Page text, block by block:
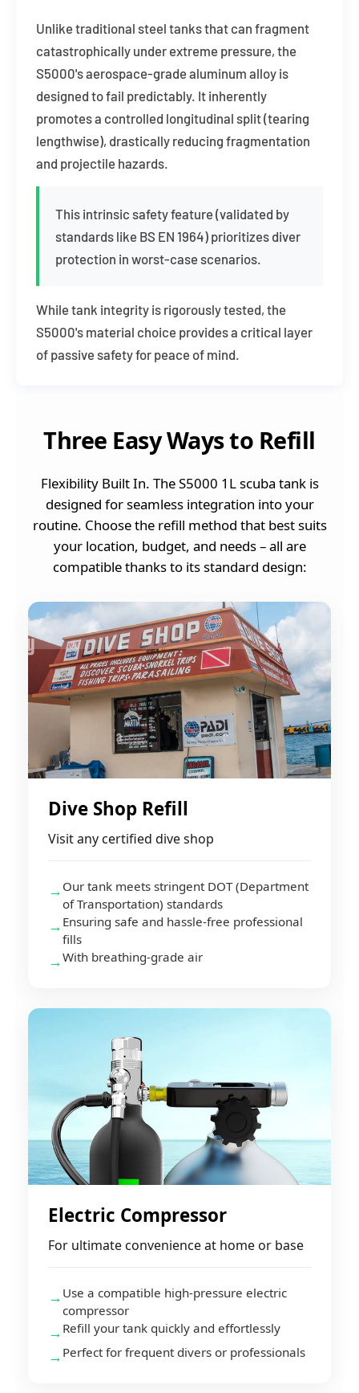
Unlike traditional steel tanks that can fragment
catastrophically under extreme pressure, the
S5000's aerospace-grade aluminum alloy is
designed to fail predictably. It inherently
promotes a controlled longitudinal split (tearing
lengthwise), drastically reducing fragmentation
and projectile hazards.
This intrinsic safety feature (validated by
standards like BS EN 1964) prioritizes diver
protection in worst-case scenarios.
While tank integrity is rigorously tested, the
S5000's material choice provides a critical layer
of passive safety for peace of mind.
Three Easy Ways to Refill
Flexibility Built In. The S5000 1L scuba tank is
designed for seamless integration into your
routine. Choose the refill method that best suits
your location, budget, and needs – all are
compatible thanks to its standard design:
Dive Shop Refill
Visit any certified dive shop
→ Our tank meets stringent DOT (Department
of Transportation) standards
→ Ensuring safe and hassle-free professional
fills
→With breathing-grade air
Electric Compressor
For ultimate convenience at home or base
→ Use a compatible high-pressure electric
compressor
→ Refill your tank quickly and effortlessly
→ Perfect for frequent divers or professionals